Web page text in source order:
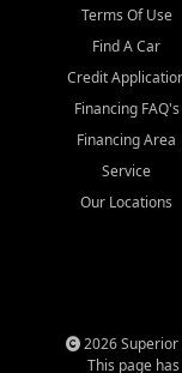
Terms Of Use
Find A Car
Credit
Financing FAQ's
Financing Area
Service
Our Locations
2026 Superior
This page